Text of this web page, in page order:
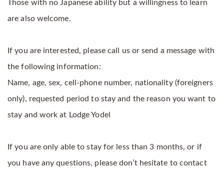
Those with no Japanese ability but a willingness to learn
are also welcome.
If you are interested, please call us or send a message with
the following information:
Name, age, sex, cell-phone number, nationality (foreigners
only), requested period to stay and the reason you want to
stay and work at Lodge Yodel
If you are only able to stay for less than 3 months, or if
you have any questions, please don’t hesitate to contact